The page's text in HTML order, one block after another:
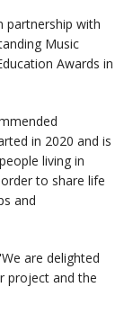
partnership with
Music
Awards in
in 2020 and is
living in
to share life
and
are delighted
project and the